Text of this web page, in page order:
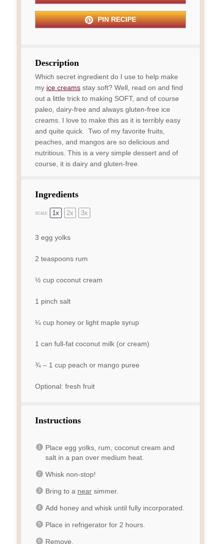
PIN RECIPE
Description
Which secret ingredient do I use to help make
my ice creams stay soft? Well, read on and find
out a little trick to making SOFT, and of course
paleo, dairy-free and always gluten-free ice
creams. I love to make this as it is terribly easy
and quite quick. Two of my favorite fruits,
peaches, and mangos are so delicious and
nutritious. This is a very simple dessert and of
course, it is dairy and gluten-free.
Ingredients
SCALE 1x 2x 3x
3 egg yolks
2 teaspoons rum
½ cup coconut cream
1 pinch salt
¼ cup honey or light maple syrup
1 can full-fat coconut milk (or cream)
¾ – 1 cup peach or mango puree
Optional: fresh fruit
Instructions
Place egg yolks, rum, coconut cream and
salt in a pan over medium heat.
Whisk non-stop!
Bring to a near simmer.
Add honey and whisk until fully incorporated.
Place in refrigerator for 2 hours.
Remove.